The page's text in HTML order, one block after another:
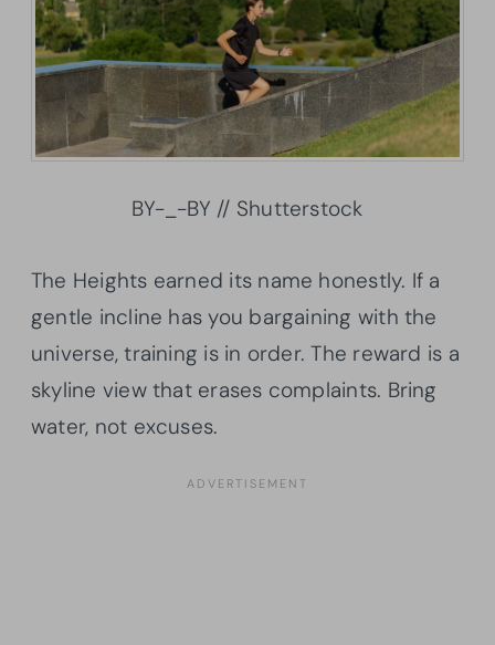
BY-_-BY // Shutterstock
The Heights earned its name honestly. If a
gentle incline has you bargaining with the
universe, training is in order. The reward is a
skyline view that erases complaints. Bring
water, not excuses.